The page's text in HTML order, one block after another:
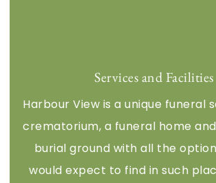
Services and Facilities
Harbour View is a unique funeral
crematorium, a funeral home
burial ground with all the
would expect to find in such